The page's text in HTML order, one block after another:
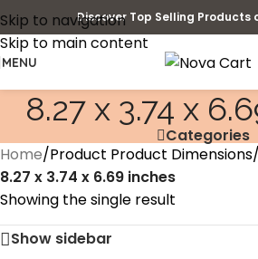
Skip to navigation
Skip to main content
Discover Top Selling Products
MENU
‎8.27 x 3.74 x
Categories
Home/Product Product Dimensions/
‎8.27 x 3.74 x 6.69 inches
Showing the single result
Show sidebar